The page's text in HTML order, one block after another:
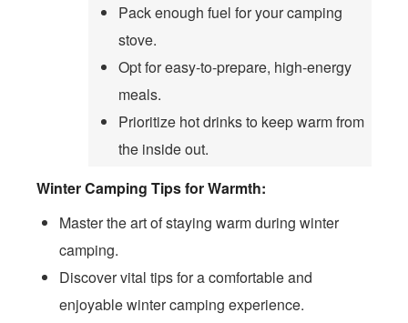
Pack enough fuel for your camping
stove.
Opt for easy-to-prepare, high-energy
meals.
Prioritize hot drinks to keep warm from
the inside out.
Winter Camping Tips for Warmth:
Master the art of staying warm during winter
camping.
Discover vital tips for a comfortable and
enjoyable winter camping experience.